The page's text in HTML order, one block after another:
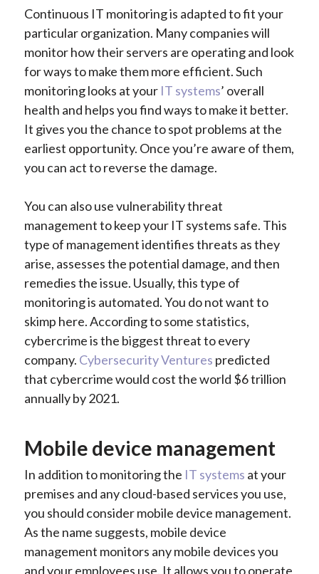
Continuous IT monitoring is adapted to fit your
particular organization. Many companies will
monitor how their servers are operating and look
for ways to make them more efficient. Such
monitoring looks at your IT systems’ overall
health and helps you find ways to make it better.
It gives you the chance to spot problems at the
earliest opportunity. Once you’re aware of them,
you can act to reverse the damage.
You can also use vulnerability threat
management to keep your IT systems safe. This
type of management identifies threats as they
arise, assesses the potential damage, and then
remedies the issue. Usually, this type of
monitoring is automated. You do not want to
skimp here. According to some statistics,
cybercrime is the biggest threat to every
company. Cybersecurity Ventures predicted
that cybercrime would cost the world $6 trillion
annually by 2021.
Mobile device management
In addition to monitoring the IT systems at your
premises and any cloud-based services you use,
you should consider mobile device management.
As the name suggests, mobile device
management monitors any mobile devices you
and your employees use. It allows you to operate